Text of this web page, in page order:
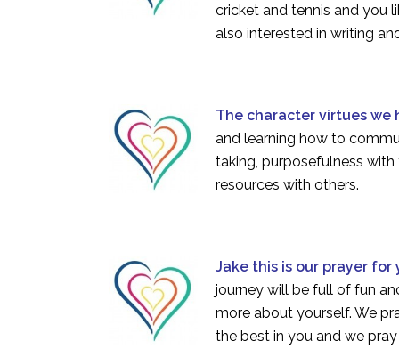
cricket and tennis and you
also interested in writing
The character virtues we
and learning how to
taking, purposefulness
resources with others.
Jake this is our prayer
journey will be full of fun
more about yourself. We
the best in you and we